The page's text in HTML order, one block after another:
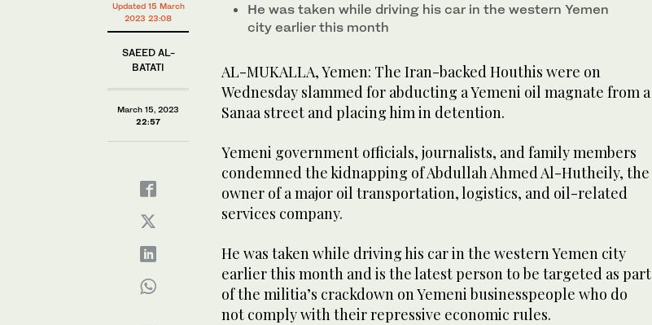
Updated 15 March
2023 23:08
SAEED AL-
BATATI
March 15, 2023
22:57
He was taken while driving his car in the western Yemen
city earlier this month
AL-MUKALLA, Yemen: The Iran-backed Houthis were on
Wednesday slammed for abducting a Yemeni oil magnate from a
Sanaa street and placing him in detention.
Yemeni government officials, journalists, and family members
condemned the kidnapping of Abdullah Ahmed Al-Hutheily, the
owner of a major oil transportation, logistics, and oil-related
services company.
He was taken while driving his car in the western Yemen city
earlier this month and is the latest person to be targeted as part
of the militia’s crackdown on Yemeni businesspeople who do
not comply with their repressive economic rules.